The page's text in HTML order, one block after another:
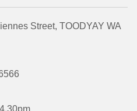
Street, TOODYAY WA